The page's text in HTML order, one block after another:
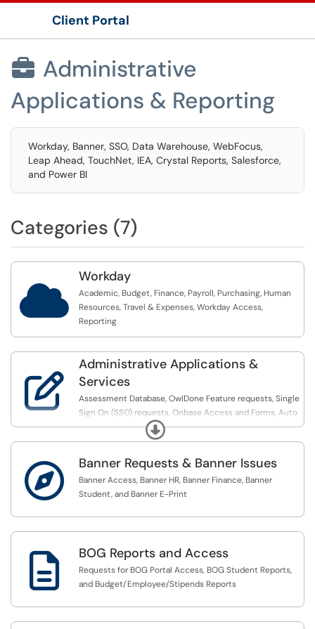
Client Portal
 Administrative
Applications & Reporting
Workday, Banner, SSO, Data Warehouse, WebFocus,
Leap Ahead, TouchNet, IEA, Crystal Reports, Salesforce,
and Power BI
Categories (7)

Workday
Academic, Budget, Finance, Payroll, Purchasing, Human
Resources, Travel & Expenses, Workday Access,
Reporting

Administrative Applications &
Services
Assessment Database, OwlDone Feature requests, Single
Sign On (SSO) requests, Onbase Access and Forms, Auto
Advisor Assignments, Mobile and Portal support, Grouper
group requests, and Frevvo form requests
Expand
 Banner Requests & Banner Issues
Banner Access, Banner HR, Banner Finance, Banner
Student, and Banner E-Print
 BOG Reports and Access
Requests for BOG Portal Access, BOG Student Reports,
and Budget/Employee/Stipends Reports